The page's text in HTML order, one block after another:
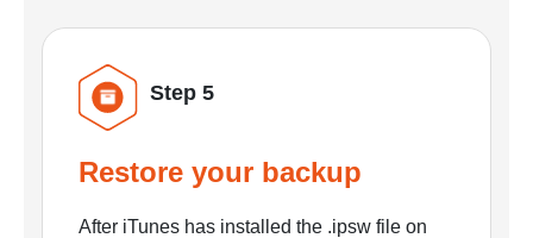
Step 5
Restore your backup
After iTunes has installed the .ipsw file on